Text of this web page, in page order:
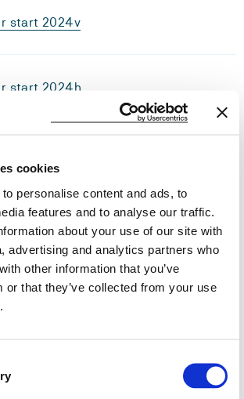
cookies
personalise content and ads, to
features and to analyse our traffic.
about your use of our site with
advertising and analytics partners who
other information that you’ve
or that they’ve collected from your use
start 2024v
start 2024h
start 2023h
start 2022v